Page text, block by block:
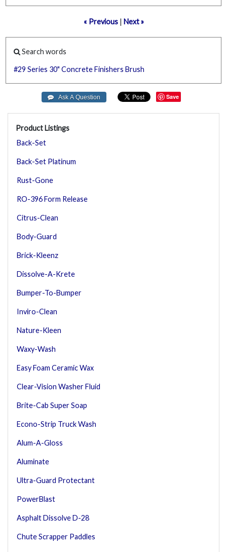
« Previous| Next »
Search words
#29 Series 30" ConcreteFinishers Brush
Save
Product Listings
Back-Set
Back-Set Platinum
Rust-Gone
RO-396 Form Release
Citrus-Clean
Body-Guard
Brick-Kleenz
Dissolve-A-Krete
Bumper-To-Bumper
Inviro-Clean
Nature-Kleen
Waxy-Wash
Easy Foam Ceramic Wax
Clear-Vision Washer Fluid
Brite-Cab Super Soap
Econo-Strip Truck Wash
Alum-A-Gloss
Aluminate
Ultra-Guard Protectant
PowerBlast
Asphalt Dissolve D-28
Chute Scrapper Paddles